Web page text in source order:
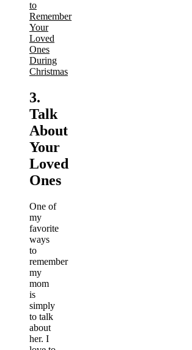
3.
Talk
About
Your
Loved
Ones
One of
my
favorite
ways
to
remember
my
mom
is
simply
to talk
about
her. I